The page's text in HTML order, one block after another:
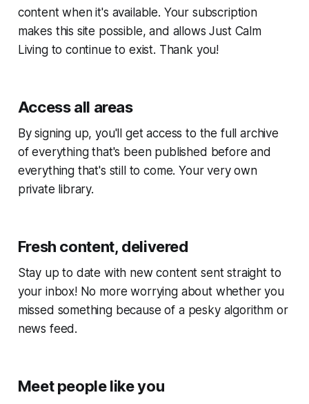
content when it's available. Your subscription
makes this site possible, and allows Just Calm
Living to continue to exist. Thank you!
Access all areas
By signing up, you'll get access to the full archive
of everything that's been published before and
everything that's still to come. Your very own
private library.
Fresh content, delivered
Stay up to date with new content sent straight to
your inbox! No more worrying about whether you
missed something because of a pesky algorithm or
news feed.
Meet people like you